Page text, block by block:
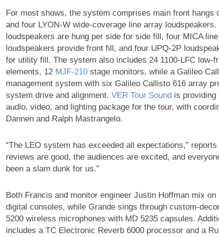
For most shows, the system comprises main front hangs
and four LYON-W wide-coverage line array loudspeakers.
loudspeakers are hung per side for side fill, four MICA
loudspeakers provide front fill, and four UPQ-2P
for utility fill. The system also includes 24 1100-LFC low-
elements, 12 MJF‑210stage monitors, while a Galileo
management system with six Galileo Callisto 616 array
system drive and alignment. VER Tour Sound is providing
audio, video, and lighting package for the tour, with
Dannen and Ralph Mastrangelo.
“The LEO system has exceeded all expectations,”
reviews are good, the audiences are excited, and
been a slam dunk for us.”
Both Francis and monitor engineer Justin Hoffman mix on
digital consoles, while Grande sings through custom-
5200 wireless microphones with MD 5235 capsules.
includes a TC Electronic Reverb 6000 processor and a